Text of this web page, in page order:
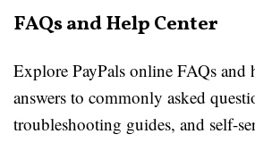
FAQs and Help Center
Explore PayPals online FAQs and
answers to commonly asked
troubleshooting guides, and self-